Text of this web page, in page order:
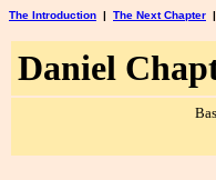
The Introduction | The Next Chapter |
Daniel